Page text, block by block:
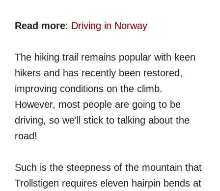
Read more: Driving in Norway
The hiking trail remains popular with keen
hikers and has recently been restored,
improving conditions on the climb.
However, most people are going to be
driving, so we'll stick to talking about the
road!
Such is the steepness of the mountain that
Trollstigen requires eleven hairpin bends at